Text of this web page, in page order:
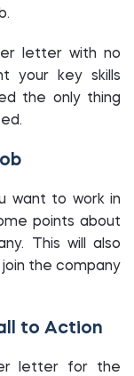
letter with no
your key skills
the only thing
want to work in
points about
This will also
the company
to Action
letter for the